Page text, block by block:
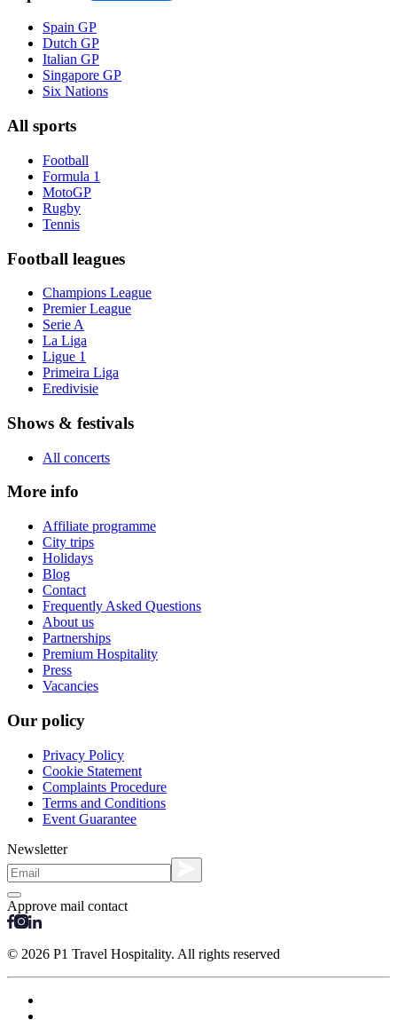
Spain GP
Dutch GP
Italian GP
Singapore GP
Six Nations
All sports
Football
Formula 1
MotoGP
Rugby
Tennis
Football leagues
Champions League
Premier League
Serie A
La Liga
Ligue 1
Primeira Liga
Eredivisie
Shows & festivals
All concerts
More info
Affiliate programme
City trips
Holidays
Blog
Contact
Frequently Asked Questions
About us
Partnerships
Premium Hospitality
Press
Vacancies
Our policy
Privacy Policy
Cookie Statement
Complaints Procedure
Terms and Conditions
Event Guarantee
Newsletter
Approve mail contact
© 2026 P1 Travel Hospitality. All rights reserved